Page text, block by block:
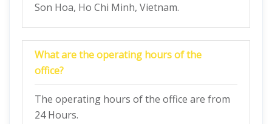
Son Hoa, Ho Chi Minh, Vietnam.
What are the operating hours of the
office?
The operating hours of the office are from
24 Hours.